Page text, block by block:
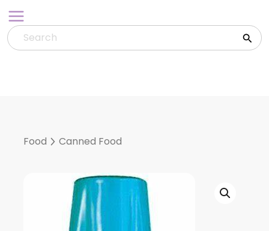
to
content
Food Canned Food